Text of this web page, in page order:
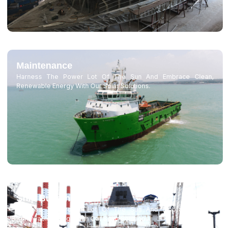
Maintenance
Harness The Power Lot Of The Sun And Embrace Clean,
Renewable Energy With Our Solar Solutions.
Ship Building
Harness The Power Lot Of The Sun And Embrace Clean,
Renewable Energy With Our Solar Solutions.